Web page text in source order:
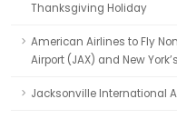
Thanksgiving Holiday
American Airlines to Fly
Airport (JAX) and New
Jacksonville International